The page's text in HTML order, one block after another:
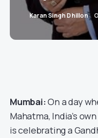
Karan Singh Dhillon
Mumbai:On a day
Mahatma, India’s
is celebrating a